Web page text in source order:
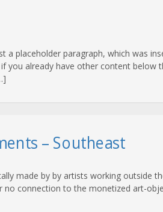
a placeholder paragraph, which was
you already have other content below
– Southeast
made by by artists working outside
connection to the monetized art-